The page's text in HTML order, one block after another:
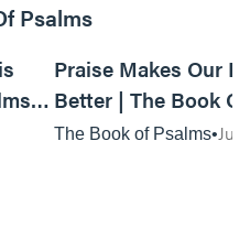
Psalms
Praise Makes Our
Better | The Book
Week 2 - Live
The Book of Psalms Jun